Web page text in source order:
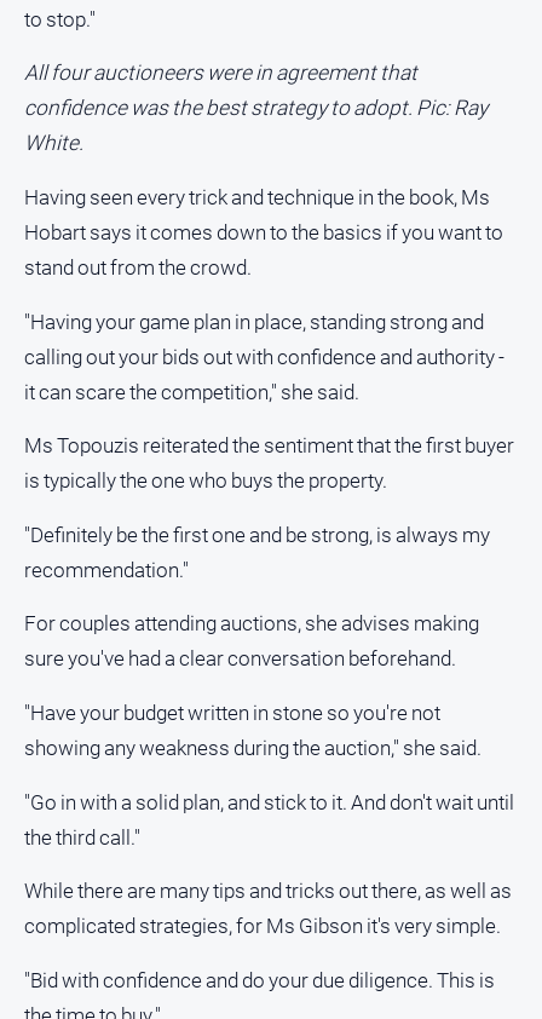
Directory
Hilltops
Business
Community
Directory
-
Digital
About
Us
About
Us
Us
Privacy
Help
and
FAQ
GO
Sign in
Subscribe
to stop."
All four auctioneers were in agreement that
confidence was the best strategy to adopt. Pic: Ray
White.
Having seen every trick and technique in the book, Ms
Hobart says it comes down to the basics if you want to
stand out from the crowd.
"Having your game plan in place, standing strong and
calling out your bids out with confidence and authority -
it can scare the competition," she said.
Ms Topouzis reiterated the sentiment that the first buyer
is typically the one who buys the property.
"Definitely be the first one and be strong, is always my
recommendation."
For couples attending auctions, she advises making
sure you've had a clear conversation beforehand.
"Have your budget written in stone so you're not
showing any weakness during the auction," she said.
"Go in with a solid plan, and stick to it. And don't wait until
the third call."
While there are many tips and tricks out there, as well as
complicated strategies, for Ms Gibson it's very simple.
"Bid with confidence and do your due diligence. This is